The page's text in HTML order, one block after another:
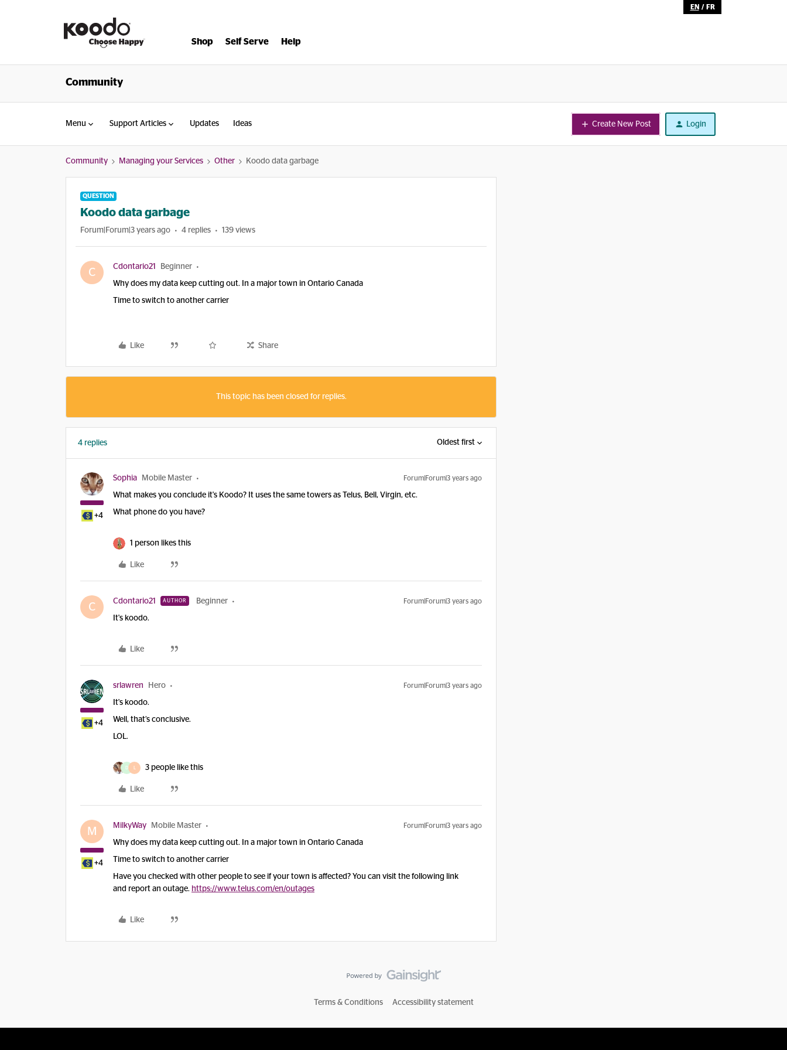
EN / FR
Shop Self Serve Help
Community
Menu Support Articles Updates Ideas Create New Post Login
Community Managing your Services Other Koodo data garbage
QUESTION
Koodo data garbage
Forum|Forum|3 years ago 4 replies 139 views
C Cdontario21 Beginner
Why does my data keep cutting out. In a major town in Ontario Canada
Time to switch to another carrier
Like Share
This topic has been closed for replies.
4 replies Oldest first
+4
Sophia Mobile Master Forum|Forum|3 years ago
What makes you conclude it's Koodo? It uses the same towers as Telus, Bell, Virgin, etc.
What phone do you have?
1 person likes this
Like
C Cdontario21 AUTHOR Beginner Forum|Forum|3 years ago
It's koodo.
Like
+4
srlawren Hero Forum|Forum|3 years ago
It's koodo.
Well, that’s conclusive.
LOL.
D 3 people like this
Like
M
+4
MilkyWay Mobile Master Forum|Forum|3 years ago
Why does my data keep cutting out. In a major town in Ontario Canada
Time to switch to another carrier
Have you checked with other people to see if your town is affected? You can visit the following link
and report an outage. https://www.telus.com/en/outages
Like
Terms & Conditions Accessibility statement